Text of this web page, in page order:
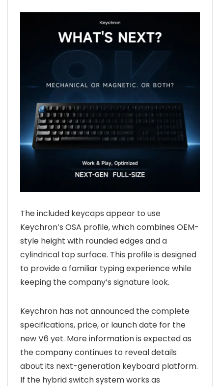
The included keycaps appear to use
Keychron’s OSA profile, which combines OEM-
style height with rounded edges and a
cylindrical top surface. This profile is designed
to provide a familiar typing experience while
keeping the company’s signature look.
Keychron has not announced the complete
specifications, price, or launch date for the
new V6 yet. More information is expected as
the company continues to reveal details
about its next-generation keyboard platform.
If the hybrid switch system works as